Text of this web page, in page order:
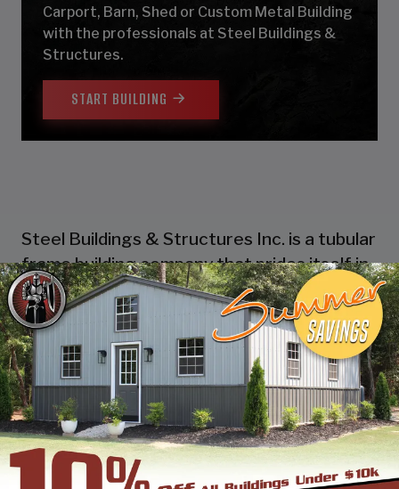
Carport, Barn, Shed or Custom Metal Building
with the professionals at Steel Buildings &
Structures.
START BUILDING
Steel Buildings & Structures Inc. is a tubular
frame building company that prides itself in
industry leading customer service, reliability
and getting the job done right the first
time! Whether you need a smaller carport
or an extra-large garage or barn building,
SBS can design and install it.
Over the past years, SBS has designed, built
and installed thousands of units, and our
quality and service has earned us a great